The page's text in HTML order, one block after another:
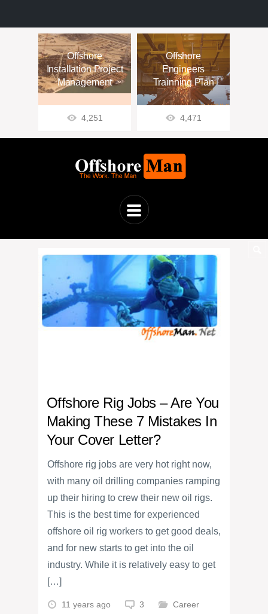
Offshore
Installation Project
Management
4,251
Offshore
Engineers
Trainning Plan
4,471
Offshore Rig Jobs – Are You
Making These 7 Mistakes In
Your Cover Letter?
Offshore rig jobs are very hot right now,
with many oil drilling companies ramping
up their hiring to crew their new oil rigs.
This is the best time for experienced
offshore oil rig workers to get good deals,
and for new starts to get into the oil
industry. While it is relatively easy to get
[…]
11 years ago 3
Career